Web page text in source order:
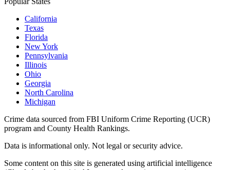
California
Texas
Florida
New York
Pennsylvania
Illinois
Ohio
Georgia
North Carolina
Michigan
Crime data sourced from FBI Uniform Crime Reporting (UCR)
program and County Health Rankings.
Data is informational only. Not legal or security advice.
Some content on this site is generated using artificial intelligence